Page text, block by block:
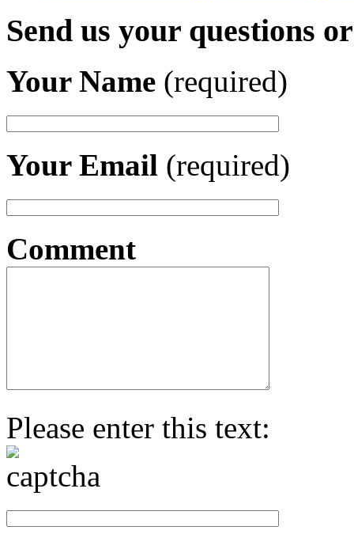
Send us your questions
Your Name (required)
Your Email (required)
Comment
Please enter this text: